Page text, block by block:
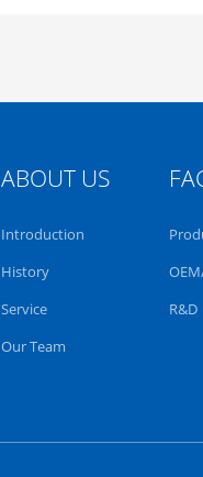
ABOUT US
Introduction
History
Service
Our Team
R&D